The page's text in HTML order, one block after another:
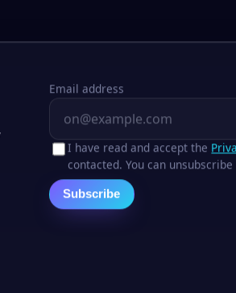
Email address
I have read and accept the
contacted. You can
Subscribe